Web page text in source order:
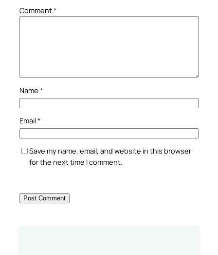
Comment*
Name *
Email*
Save my name, email, and website in this browser
for the next time I comment.